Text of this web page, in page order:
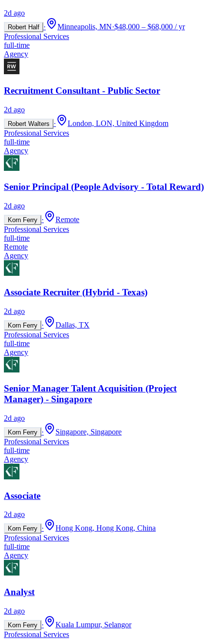
2d ago
Robert Half · Minneapolis, MN·$48,000 – $68,000 / yr
Professional Services
full-time
Agency
Recruitment Consultant - Public Sector
2d ago
Robert Walters ·
London, LON, United Kingdom
Professional Services
full-time
Agency
Senior Principal (People Advisory - Total Reward)
2d ago
Korn Ferry ·
Remote
Professional Services
full-time
Remote
Agency
Associate Recruiter (Hybrid - Texas)
2d ago
Korn Ferry ·
Dallas, TX
Professional Services
full-time
Agency
Senior Manager Talent Acquisition (Project
Manager) - Singapore
2d ago
Korn Ferry ·
Singapore, Singapore
Professional Services
full-time
Agency
Associate
2d ago
Korn Ferry ·
Hong Kong, Hong Kong, China
Professional Services
full-time
Agency
Analyst
2d ago
Korn Ferry ·
Kuala Lumpur, Selangor
Professional Services